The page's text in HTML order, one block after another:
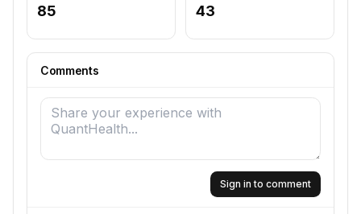
85 43
Comments
Sign in to comment